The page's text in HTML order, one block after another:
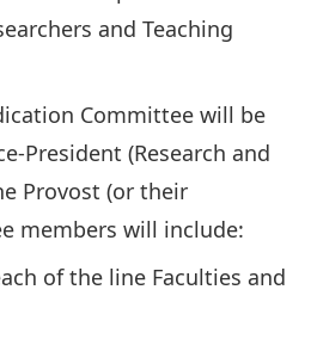
and Teaching
Committee will be
President (Research and
Provost (or their
members will include:
of the line Faculties and